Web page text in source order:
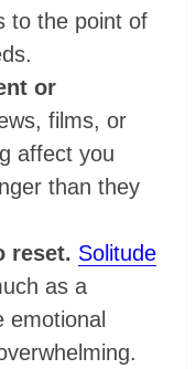
to the point of
or
films, or
affect you
than they
reset. Solitude
as a
emotional